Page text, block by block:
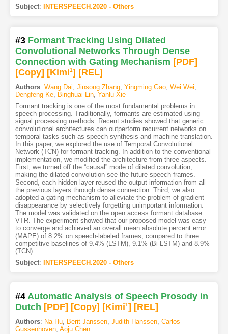
Subject: INTERSPEECH.2020 - Others
#3 Formant Tracking Using Dilated
Convolutional Networks Through Dense
Connection with Gating Mechanism [PDF]
[Copy] [Kimi1] [REL]
Authors: Wang Dai, Jinsong Zhang, Yingming Gao, Wei Wei,
Dengfeng Ke, Binghuai Lin, Yanlu Xie
Formant tracking is one of the most fundamental problems in
speech processing. Traditionally, formants are estimated using
signal processing methods. Recent studies showed that generic
convolutional architectures can outperform recurrent networks on
temporal tasks such as speech synthesis and machine translation.
In this paper, we explored the use of Temporal Convolutional
Network (TCN) for formant tracking. In addition to the conventional
implementation, we modified the architecture from three aspects.
First, we turned off the “causal” mode of dilated convolution,
making the dilated convolution see the future speech frames.
Second, each hidden layer reused the output information from all
the previous layers through dense connection. Third, we also
adopted a gating mechanism to alleviate the problem of gradient
disappearance by selectively forgetting unimportant information.
The model was validated on the open access formant database
VTR. The experiment showed that our proposed model was easy
to converge and achieved an overall mean absolute percent error
(MAPE) of 8.2% on speech-labeled frames, compared to three
competitive baselines of 9.4% (LSTM), 9.1% (Bi-LSTM) and 8.9%
(TCN).
Subject: INTERSPEECH.2020 - Others
#4 Automatic Analysis of Speech Prosody in
Dutch [PDF] [Copy] [Kimi1] [REL]
Authors: Na Hu, Berit Janssen, Judith Hanssen, Carlos
Gussenhoven, Aoju Chen